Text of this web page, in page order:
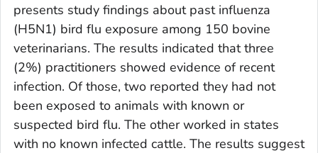
presents study findings about past influenza
(H5N1) bird flu exposure among 150 bovine
veterinarians. The results indicated that three
(2%) practitioners showed evidence of recent
infection. Of those, two reported they had not
been exposed to animals with known or
suspected bird flu. The other worked in states
with no known infected cattle. The results suggest